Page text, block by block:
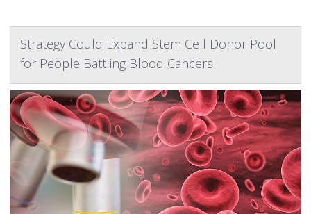
Strategy Could Expand Stem Cell Donor Pool
for People Battling Blood Cancers